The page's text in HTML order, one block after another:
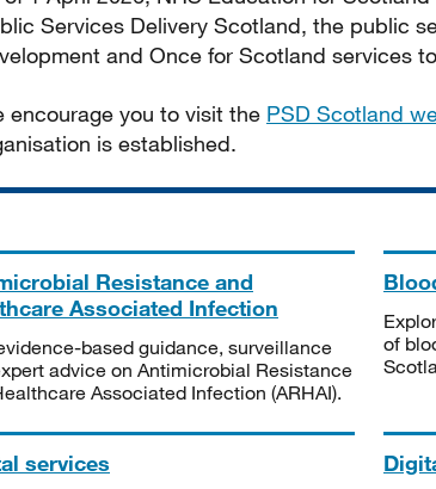
Services Delivery Scotland, the public
and Once for Scotland services
encourage you to visit the PSD Scotland
is established.
Resistance and
Associated Infection
based guidance, surveillance
advice on Antimicrobial Resistance
Associated Infection (ARHAI).
of
services